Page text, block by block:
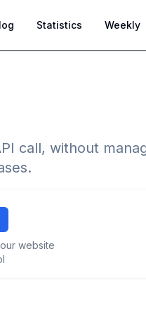
Statistics Weekly
call, without
website